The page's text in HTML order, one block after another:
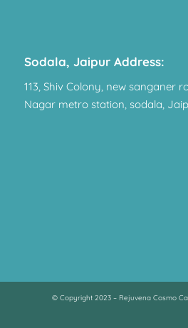
Sodala, Jaipur Address:
113, Shiv Colony, new sanganer
Nagar metro station, sodala,
© Copyright 2023 – Rejuvena Cosmo